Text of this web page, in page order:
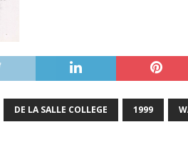
DE LA SALLE COLLEGE 1999